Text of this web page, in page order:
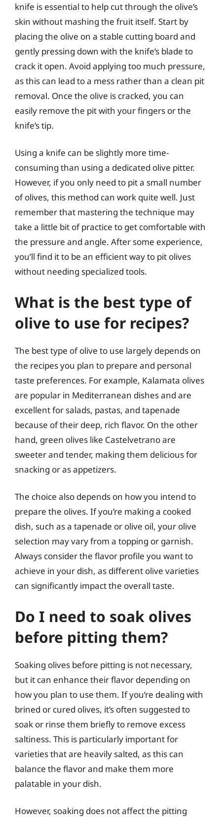
knife is essential to help cut through the olive’s
skin without mashing the fruit itself. Start by
placing the olive on a stable cutting board and
gently pressing down with the knife’s blade to
crack it open. Avoid applying too much pressure,
as this can lead to a mess rather than a clean pit
removal. Once the olive is cracked, you can
easily remove the pit with your fingers or the
knife’s tip.
Using a knife can be slightly more time-
consuming than using a dedicated olive pitter.
However, if you only need to pit a small number
of olives, this method can work quite well. Just
remember that mastering the technique may
take a little bit of practice to get comfortable with
the pressure and angle. After some experience,
you’ll find it to be an efficient way to pit olives
without needing specialized tools.
What is the best type of
olive to use for recipes?
The best type of olive to use largely depends on
the recipes you plan to prepare and personal
taste preferences. For example, Kalamata olives
are popular in Mediterranean dishes and are
excellent for salads, pastas, and tapenade
because of their deep, rich flavor. On the other
hand, green olives like Castelvetrano are
sweeter and tender, making them delicious for
snacking or as appetizers.
The choice also depends on how you intend to
prepare the olives. If you’re making a cooked
dish, such as a tapenade or olive oil, your olive
selection may vary from a topping or garnish.
Always consider the flavor profile you want to
achieve in your dish, as different olive varieties
can significantly impact the overall taste.
Do I need to soak olives
before pitting them?
Soaking olives before pitting is not necessary,
but it can enhance their flavor depending on
how you plan to use them. If you’re dealing with
brined or cured olives, it’s often suggested to
soak or rinse them briefly to remove excess
saltiness. This is particularly important for
varieties that are heavily salted, as this can
balance the flavor and make them more
palatable in your dish.
However, soaking does not affect the pitting